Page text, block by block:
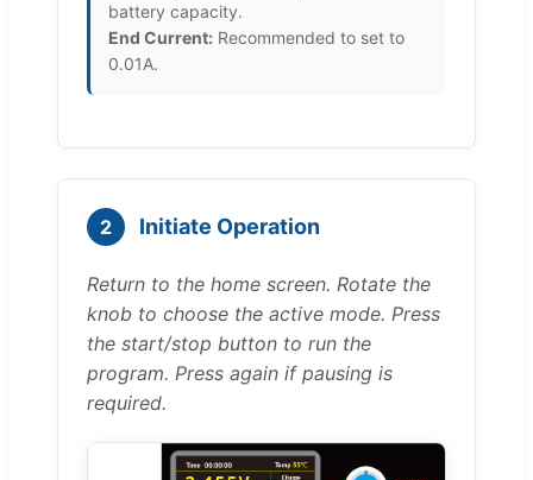
battery capacity.
End Current: Recommended to set to
0.01A.
2 Initiate Operation
Return to the home screen. Rotate the
knob to choose the active mode. Press
the start/stop button to run the
program. Press again if pausing is
required.